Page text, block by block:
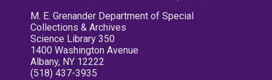
M. E. Grenander Department of Special
Collections & Archives
Science Library 350
1400 Washington Avenue
Albany, NY 12222
(518) 437-3935